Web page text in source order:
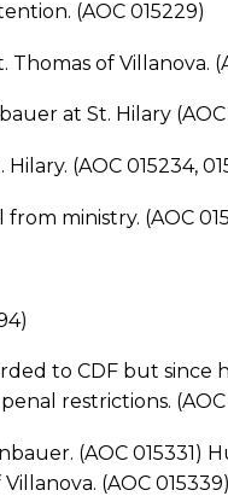
(AOC 015229)
of Villanova.
at St. Hilary (AOC
(AOC 015234,
ministry. (AOC
to CDF but since
restrictions. (AOC
(AOC 015331)
(AOC 015339)